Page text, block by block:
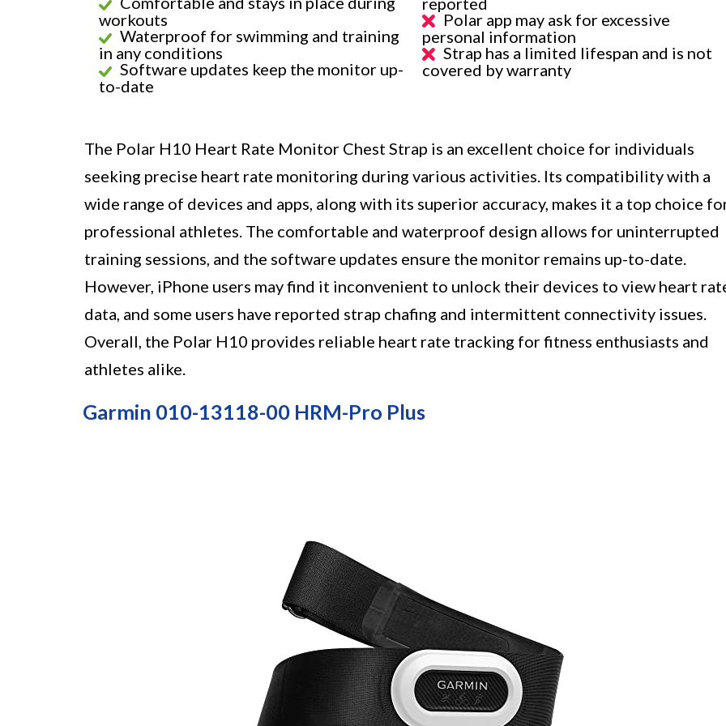
workouts
Waterproof for swimming and training
in any conditions
Software updates keep the monitor up-
to-date
Polar app may ask for excessive
personal information
Strap has a limited lifespan and is not
covered by warranty
The Polar H10 Heart Rate Monitor Chest Strap is an excellent choice for individuals
seeking precise heart rate monitoring during various activities. Its compatibility with a
wide range of devices and apps, along with its superior accuracy, makes it a top choice
professional athletes. The comfortable and waterproof design allows for uninterrupted
training sessions, and the software updates ensure the monitor remains up-to-date.
However, iPhone users may find it inconvenient to unlock their devices to view heart
data, and some users have reported strap chafing and intermittent connectivity issues.
Overall, the Polar H10 provides reliable heart rate tracking for fitness enthusiasts and
athletes alike.
Garmin 010-13118-00 HRM-Pro Plus